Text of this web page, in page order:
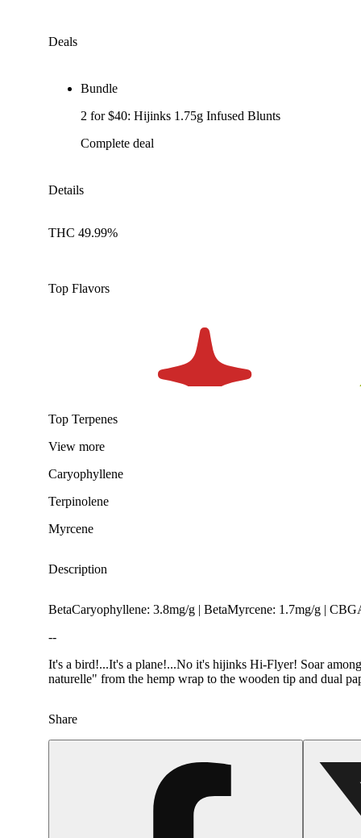
Deals
Bundle
2 for $40: Hijinks 1.75g Infused Blunts
Complete deal
Details
THC 49.99%
Top Flavors
Spicy
Top Terpenes
View more
Caryophyllene
Terpinolene
Myrcene
Description
BetaCaryophyllene: 3.8mg/g | BetaMyrcene: 1.7mg/g |
--
It's a bird!...It's a plane!...No it's hijinks Hi-Flyer! Soar
naturelle" from the hemp wrap to the wooden tip and dual
Share